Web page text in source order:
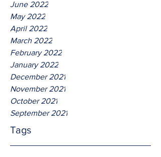
June 2022
May 2022
April 2022
March 2022
February 2022
January 2022
December 2021
November 2021
October 2021
September 2021
Tags